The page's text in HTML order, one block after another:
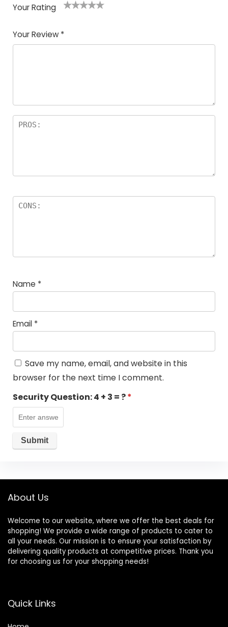
Your Rating
Your Review *
Name *
Email *
Save my name, email, and website in this
browser for the next time I comment.
Security Question:4 + 3 = ?*
About Us
Welcome to our website, where we offer the best deals for
shopping! We provide a wide range of products to cater to
all your needs. Our mission is to ensure your satisfaction by
delivering quality products at competitive prices. Thank you
for choosing us for your shopping needs!
Quick Links